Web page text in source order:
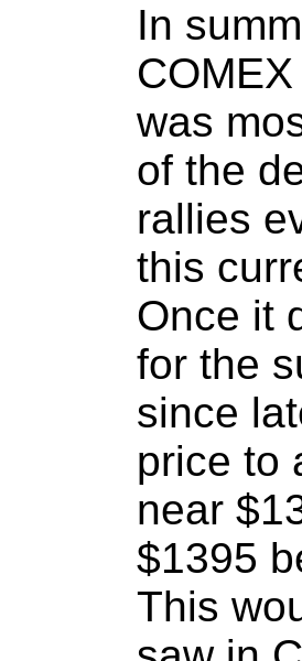
In
was
of the
rallies
this
Once it
for the
since
price to
near
$1395
This